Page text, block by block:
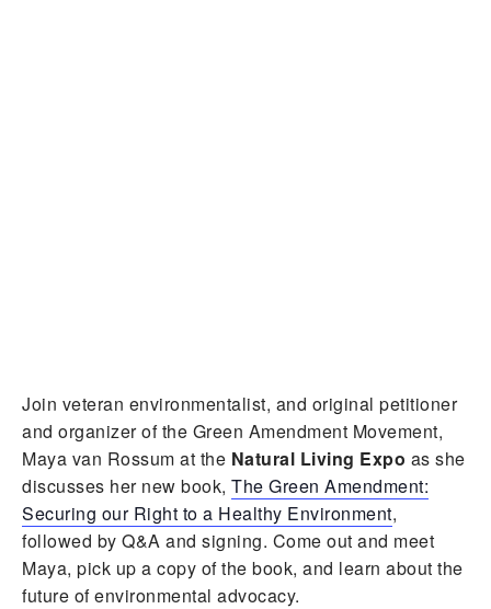
Join veteran environmentalist, and original petitioner
and organizer of the Green Amendment Movement,
Maya van Rossum at the Natural Living Expo as she
discusses her new book, The Green Amendment:
Securing our Right to a Healthy Environment,
followed by Q&A and signing. Come out and meet
Maya, pick up a copy of the book, and learn about the
future of environmental advocacy.